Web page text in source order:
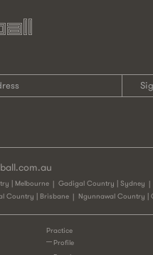
| Melbourne
Gadigal Country | Sydney
Country | Brisbane
Ngunnawal Country |
Practice
Profile